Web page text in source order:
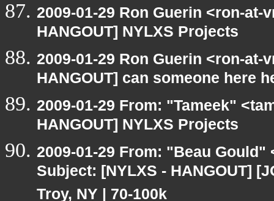
2009-01-29 Ron Guerin <ron-at-
HANGOUT] NYLXS Projects
2009-01-29 Ron Guerin <ron-at-
HANGOUT] can someone here
2009-01-29 From: "Tameek"
HANGOUT] NYLXS Projects
2009-01-29 From: "Beau
Subject: [NYLXS - HANGOUT]
Troy, NY | 70-100k